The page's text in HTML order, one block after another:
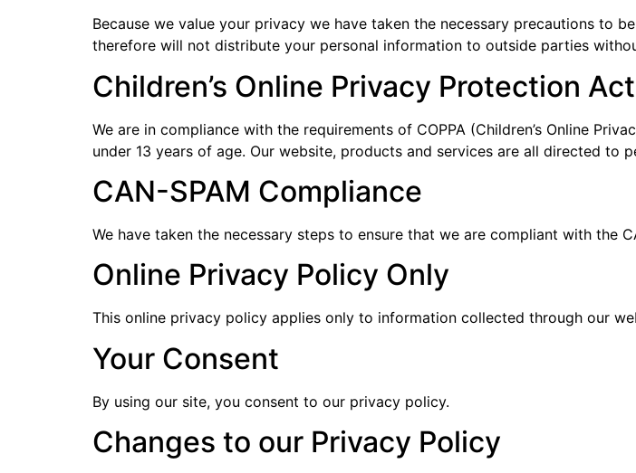
Because we value your privacy we have taken the necessary precautions to
therefore will not distribute your personal information to outside parties
Children’s Online Privacy Protection
We are in compliance with the requirements of COPPA (Children’s Online
under 13 years of age. Our website, products and services are all directed to
CAN-SPAM Compliance
We have taken the necessary steps to ensure that we are compliant with the
Online Privacy Policy Only
This online privacy policy applies only to information collected through our
Your Consent
By using our site, you consent to our privacy policy.
Changes to our Privacy Policy